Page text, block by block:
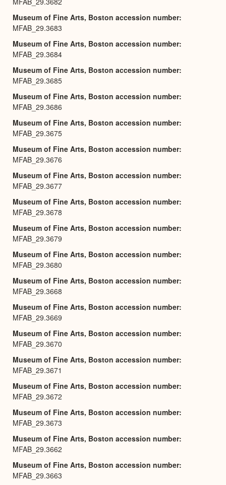
Museum of Fine Arts, Boston accession number
MFAB_29.3683
Museum of Fine Arts, Boston accession number
MFAB_29.3684
Museum of Fine Arts, Boston accession number
MFAB_29.3685
Museum of Fine Arts, Boston accession number
MFAB_29.3686
Museum of Fine Arts, Boston accession number
MFAB_29.3675
Museum of Fine Arts, Boston accession number
MFAB_29.3676
Museum of Fine Arts, Boston accession number
MFAB_29.3677
Museum of Fine Arts, Boston accession number
MFAB_29.3678
Museum of Fine Arts, Boston accession number
MFAB_29.3679
Museum of Fine Arts, Boston accession number
MFAB_29.3680
Museum of Fine Arts, Boston accession number
MFAB_29.3668
Museum of Fine Arts, Boston accession number
MFAB_29.3669
Museum of Fine Arts, Boston accession number
MFAB_29.3670
Museum of Fine Arts, Boston accession number
MFAB_29.3671
Museum of Fine Arts, Boston accession number
MFAB_29.3672
Museum of Fine Arts, Boston accession number
MFAB_29.3673
Museum of Fine Arts, Boston accession number
MFAB_29.3662
Museum of Fine Arts, Boston accession number
MFAB_29.3663